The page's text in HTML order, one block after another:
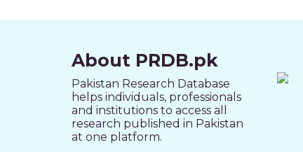
About PRDB.pk
Pakistan Research Database
helps individuals, professionals
and institutions to access all
research published in Pakistan
at one platform.